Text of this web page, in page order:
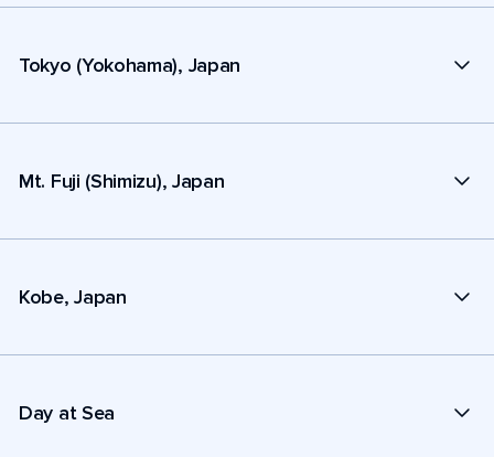
Tokyo (Yokohama), Japan
Mt. Fuji (Shimizu), Japan
Kobe, Japan
Day at Sea